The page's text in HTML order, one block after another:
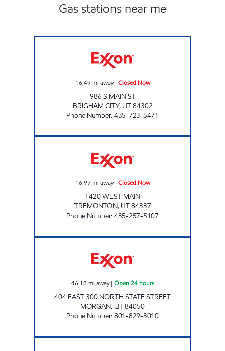
Gas stations near me
16.49 mi away| Closed Now
986 S MAIN ST
BRIGHAM CITY, UT84302
Phone Number:435-723-5471
16.97 mi away| Closed Now
1420 WEST MAIN
TREMONTON, UT84337
Phone Number:435-257-5107
46.18 mi away| Open 24 hours
404 EAST 300 NORTH STATE STREET
MORGAN, UT84050
Phone Number:801-829-3010